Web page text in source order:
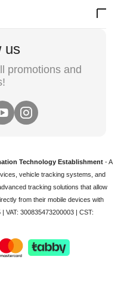
us
promotions and
Technology Establishment - A
vehicle tracking systems, and
tracking solutions that allow
from their mobile devices with
VAT: 300835473200003 | CST: